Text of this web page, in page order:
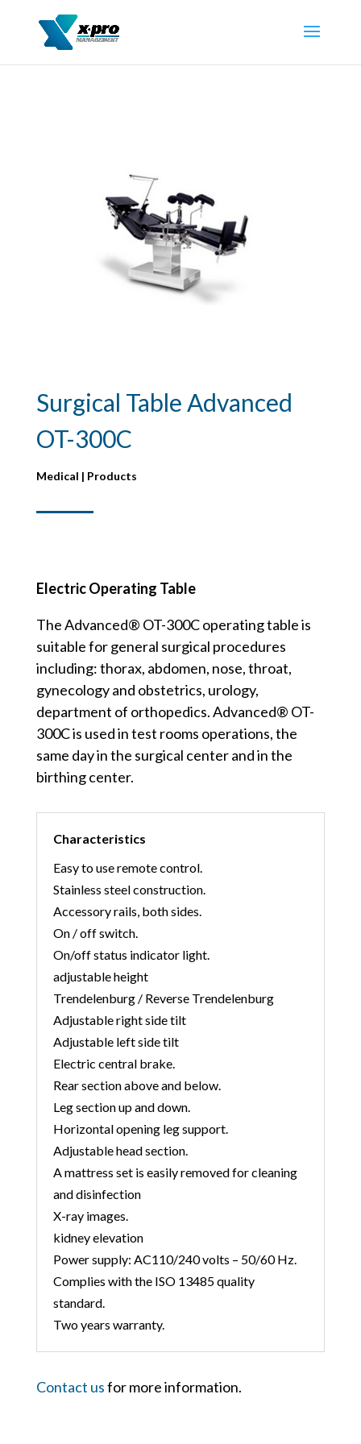
Surgical Table Advanced
OT-300C
Medical | Products
Electric Operating Table
The Advanced® OT-300C operating table is
suitable for general surgical procedures
including: thorax, abdomen, nose, throat,
gynecology and obstetrics, urology,
department of orthopedics. Advanced® OT-
300C is used in test rooms operations, the
same day in the surgical center and in the
birthing center.
Characteristics
Easy to use remote control.
Stainless steel construction.
Accessory rails, both sides.
On / off switch.
On/off status indicator light.
adjustable height
Trendelenburg / Reverse Trendelenburg
Adjustable right side tilt
Adjustable left side tilt
Electric central brake.
Rear section above and below.
Leg section up and down.
Horizontal opening leg support.
Adjustable head section.
A mattress set is easily removed for cleaning
and disinfection
X-ray images.
kidney elevation
Power supply: AC110/240 volts – 50/60 Hz.
Complies with the ISO 13485 quality
standard.
Two years warranty.
Contact usfor more information.